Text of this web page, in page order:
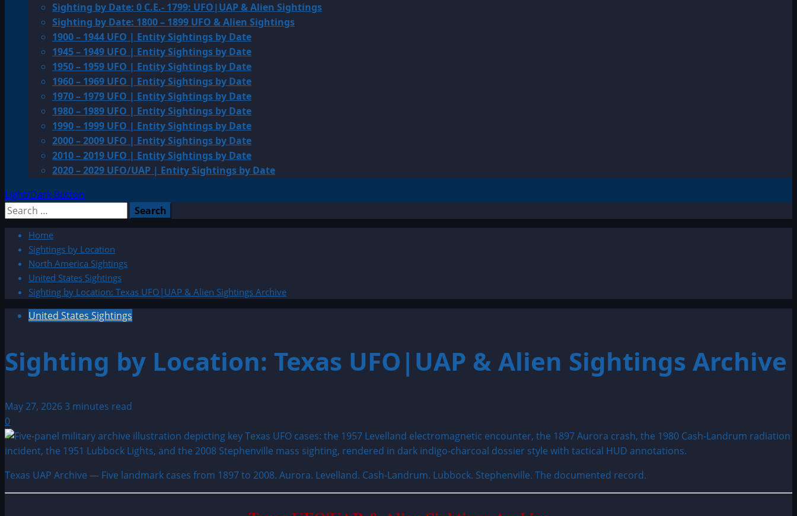
Sighting by Date: 0 C.E.- 1799: UFO|UAP & Alien Sightings
Sighting by Date: 1800 – 1899 UFO & Alien Sightings
1900 – 1944 UFO | Entity Sightings by Date
1945 – 1949 UFO | Entity Sightings by Date
1950 – 1959 UFO | Entity Sightings by Date
1960 – 1969 UFO | Entity Sightings by Date
1970 – 1979 UFO | Entity Sightings by Date
1980 – 1989 UFO | Entity Sightings by Date
1990 – 1999 UFO | Entity Sightings by Date
2000 – 2009 UFO | Entity Sightings by Date
2010 – 2019 UFO | Entity Sightings by Date
2020 – 2029 UFO/UAP | Entity Sightings by Date
Light/Dark Button
Search
Home
Sightings by Location
North America Sightings
United States Sightings
Sighting by Location: Texas UFO|UAP & Alien Sightings Archive
United States Sightings
Sighting by Location: Texas UFO|UAP & Alien Sightings Archive
May 27, 20263 minutes read
0
Texas UAP Archive — Five landmark cases from 1897 to 2008. Aurora. Levelland. Cash-Landrum. Lubbock. Stephenville. The documented record.